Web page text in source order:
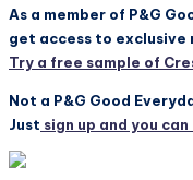
As a member of P&G
get access to exclusive
Try a free sample of
Not a P&G Good
Just sign up and you